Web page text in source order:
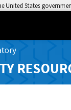
United States